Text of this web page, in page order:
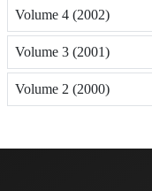
Volume 4 (2002)
Volume 3 (2001)
Volume 2 (2000)